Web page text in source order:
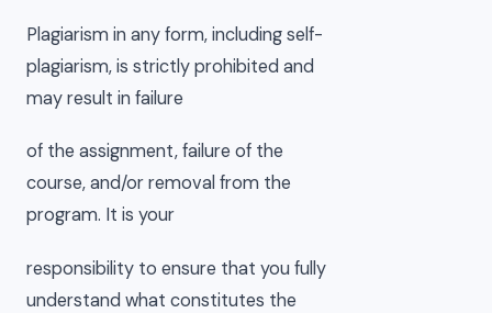
Plagiarism in any form, including self-
plagiarism, is strictly prohibited and
may result in failure
of the assignment, failure of the
course, and/or removal from the
program. It is your
responsibility to ensure that you fully
understand what constitutes the